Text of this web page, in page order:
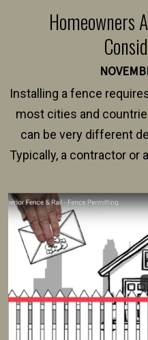
Homeowners
Installing a fence
most cities and
can be very different
Typically, a contractor or
survey, along with the
intended fence. Permit
$150